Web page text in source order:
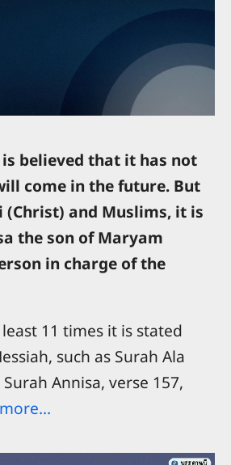
is believed that it has not
come in the future. But
and Muslims, it is
the son of Maryam
in charge of the
11 times it is stated
such as Surah Ala
Annisa, verse 157,